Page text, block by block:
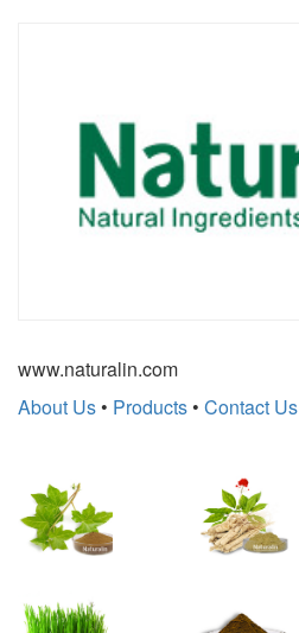
www.naturalin.com
About Us • Products • Contact Us